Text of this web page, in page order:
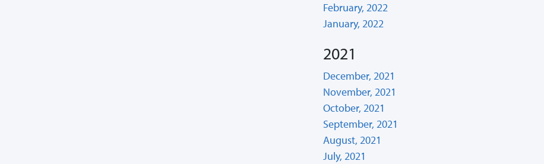
February, 2022
January, 2022
2021
December, 2021
November, 2021
October, 2021
September, 2021
August, 2021
July, 2021